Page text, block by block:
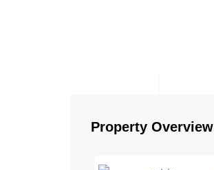
Property Overview